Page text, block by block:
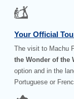
Your Official
The visit to Machu
the Wonder of the
option and in the
Portuguese or